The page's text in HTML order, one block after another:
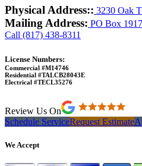
Physical Address:: 3230 Oak
Mailing Address: PO Box
Call (817) 438-8311
License Numbers:
Commercial #M14746
Residential #TALCB28043E
Electrical #TECL35276
Review Us On
Schedule ServiceRequest Estimate
We Accept